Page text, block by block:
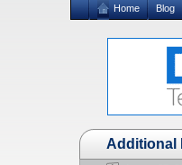
Home Blog
Additional